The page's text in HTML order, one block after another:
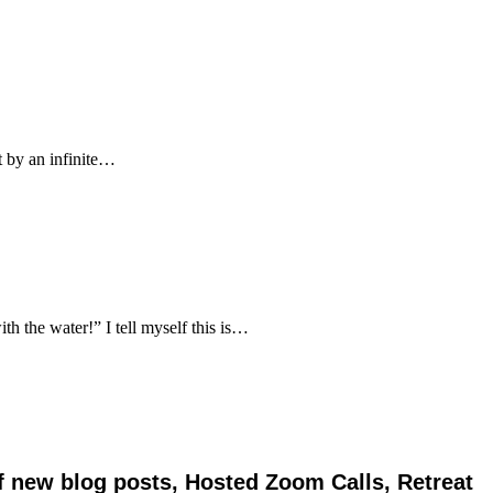
by an infinite…
the water!” I tell myself this is…
blog posts, Hosted Zoom Calls, Retreat